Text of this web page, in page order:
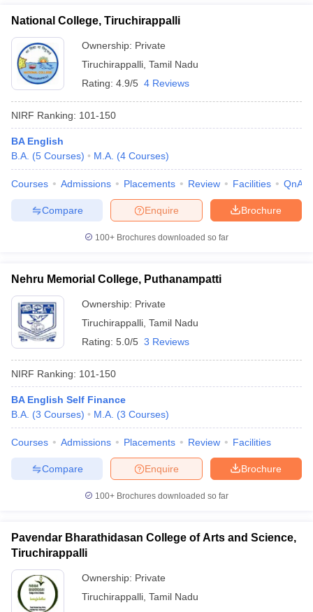
National College, Tiruchirappalli
Ownership: Private
Tiruchirappalli Tamil Nadu
Rating: 4.9/5 4 Reviews
NIRF Ranking: 101-150
BA English
B.A. (5 Courses) M.A. (4 Courses)
Courses Admissions Placements Review Facilities QnA
Brochure
Enquire
Compare
100+ Brochures downloaded so far
Nehru Memorial College, Puthanampatti
Ownership: Private
Tiruchirappalli Tamil Nadu
Rating: 5.0/5 3 Reviews
NIRF Ranking: 101-150
BA English Self Finance
B.A. (3 Courses) M.A. (3 Courses)
Courses Admissions Placements Review Facilities
Brochure
Enquire
Compare
100+ Brochures downloaded so far
Pavendar Bharathidasan College of Arts and Science,
Tiruchirappalli
Ownership: Private
Tiruchirappalli Tamil Nadu